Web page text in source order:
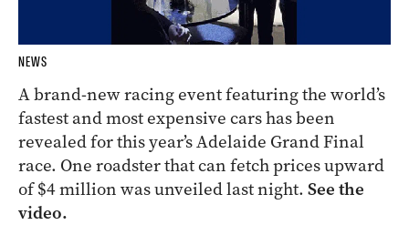
NEWS
A brand-new racing event featuring the world’s
fastest and most expensive cars has been
revealed for this year’s Adelaide Grand Final
race. One roadster that can fetch prices upward
of $4 million was unveiled last night. See the
video.